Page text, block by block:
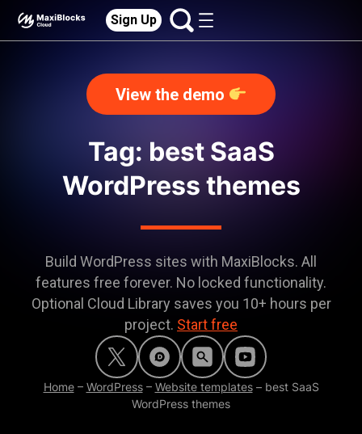
Sign Up
View the demo
Tag: best SaaS
WordPress themes
Build WordPress sites with MaxiBlocks. All
features free forever. No locked functionality.
Optional Cloud Library saves you 10+ hours per
project. Start free
Home– WordPress– Website templates– best SaaS
WordPress themes